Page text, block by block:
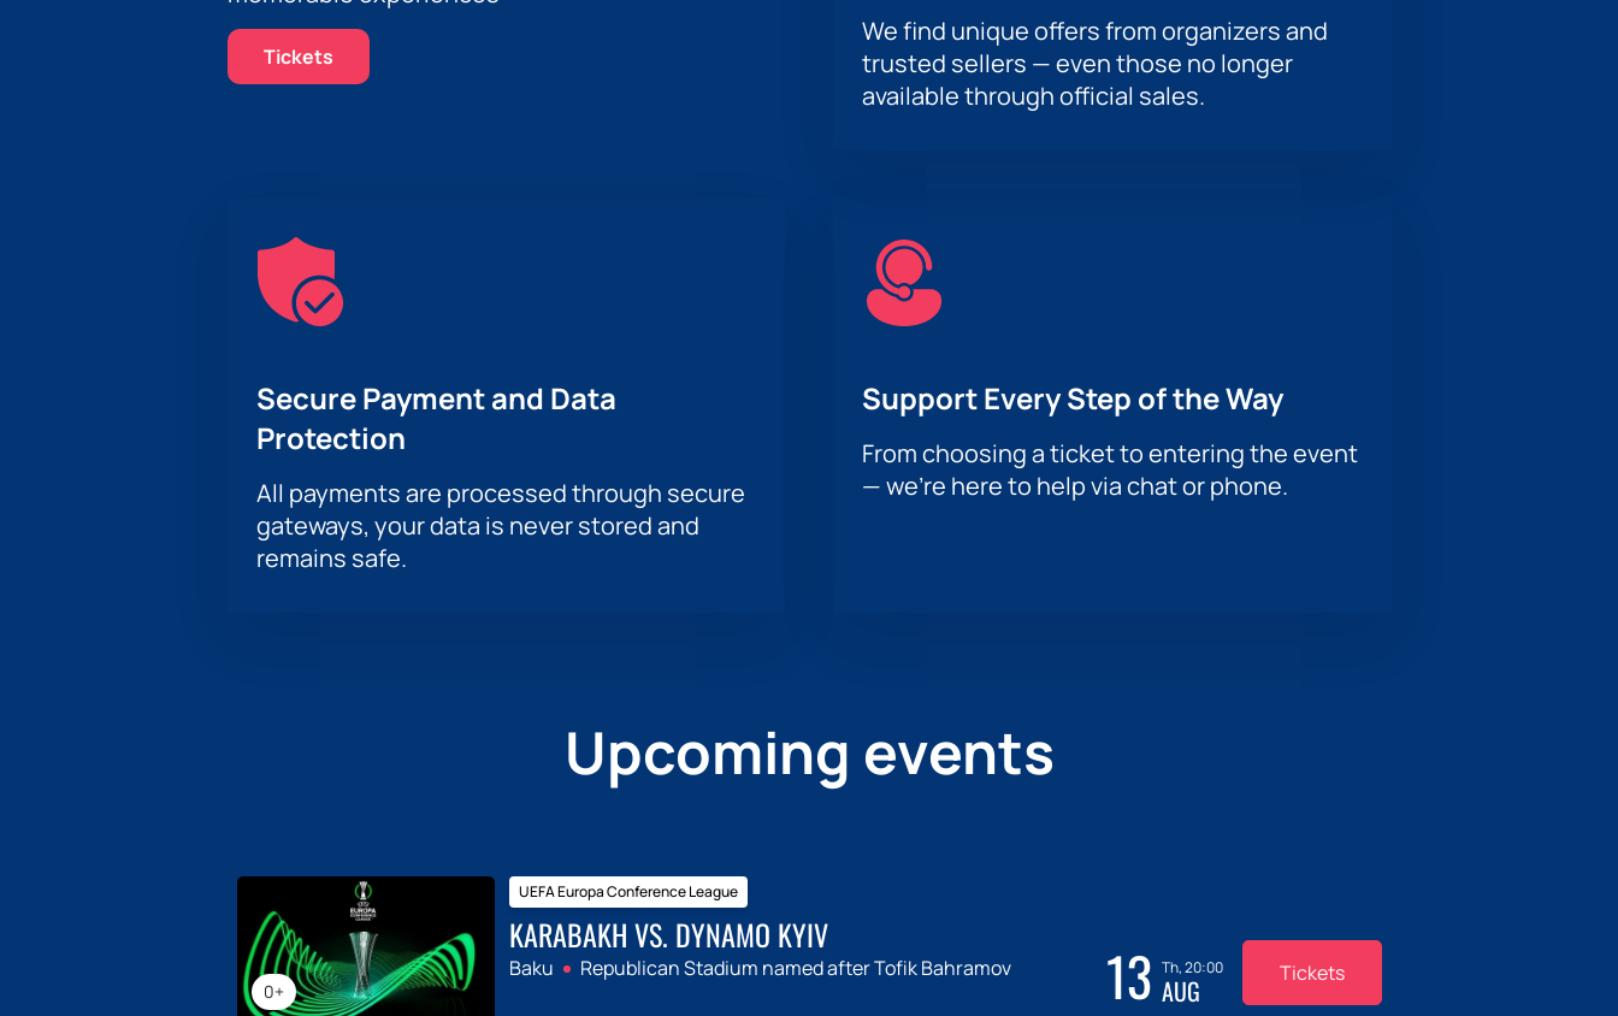
Tickets
We find unique offers from organizers and
trusted sellers — even those no longer
available through official sales.
Secure Payment and Data
Protection
All payments are processed through secure
gateways, your data is never stored and
remains safe.
Support Every Step of the Way
From choosing a ticket to entering the event
— we’re here to help via chat or phone.
Upcoming events
0+
UEFA Europa Conference League
KARABAKH VS. DYNAMO KYIV
Baku Republican Stadium named after Tofik Bahramov 13 Th, 20:00
AUG Tickets